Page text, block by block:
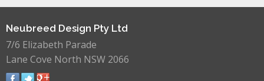
Neubreed Design Pty Ltd
7/6 Elizabeth Parade
Lane Cove North NSW 2066